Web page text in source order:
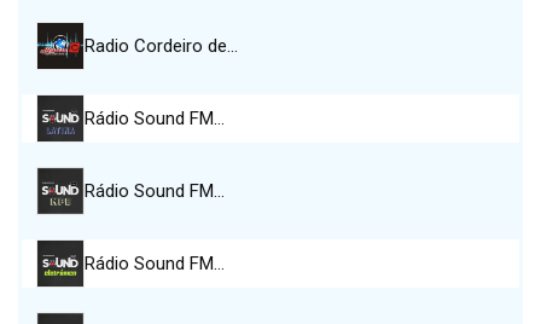
Radio Cordeiro de…
Rádio Sound FM…
Rádio Sound FM…
Rádio Sound FM…